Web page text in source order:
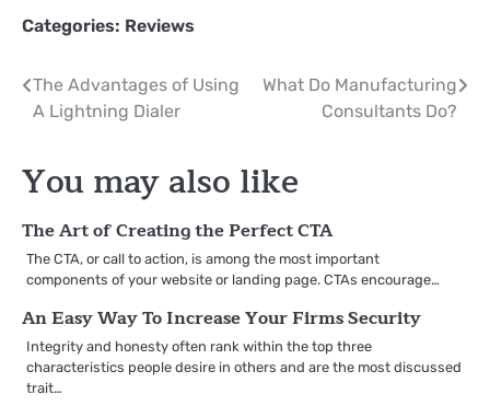
Categories: Reviews
Post
navigation
The Advantages of Using
A Lightning Dialer
What Do Manufacturing
Consultants Do?
You may also like
The Art of Creating the Perfect CTA
The CTA, or call to action, is among the most important
components of your website or landing page. CTAs encourage…
An Easy Way To Increase Your Firms Security
Integrity and honesty often rank within the top three
characteristics people desire in others and are the most discussed
trait…